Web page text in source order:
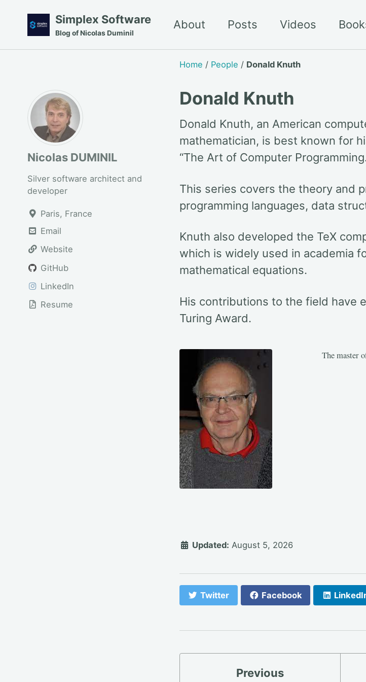
Simplex Software
Blog of Nicolas Duminil
About Posts Videos
Home / People / Donald Knuth
Nicolas DUMINIL
Silver software architect and
developer
Paris, France
Email
Website
GitHub
LinkedIn
Resume
Donald Knuth
Donald Knuth, an American
mathematician, is best known for
“The Art of Computer
This series covers the theory and
programming languages, data
Knuth also developed the TeX
which is widely used in academia
mathematical equations.
His contributions to the field have
Turing Award.
The master
Updated: August 5, 2026
Twitter Facebook
Previous